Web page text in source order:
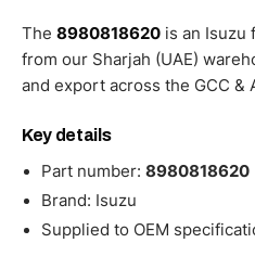
The 8980818620 is an Isuzu
from our Sharjah (UAE)
and export across the GCC &
Key details
Part number: 8980818620
Brand: Isuzu
Supplied to OEM